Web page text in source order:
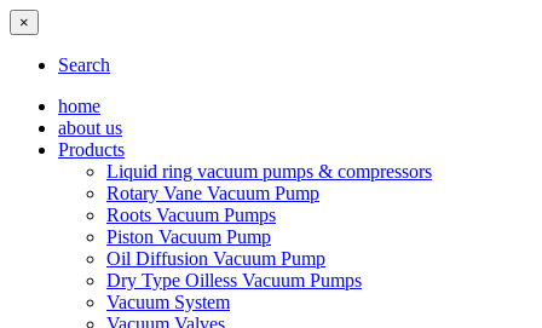
×
Search
home
about us
Products
Liquid ring vacuum pumps & compressors
Rotary Vane Vacuum Pump
Roots Vacuum Pumps
Piston Vacuum Pump
Oil Diffusion Vacuum Pump
Dry Type Oilless Vacuum Pumps
Vacuum System
Vacuum Valves